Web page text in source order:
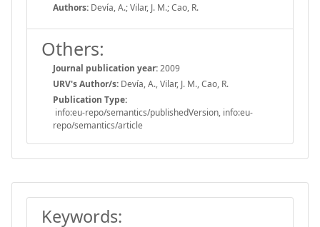
Authors: Devía, A.; Vilar, J. M.; Cao, R.
Others:
Journal publication year:2009
URV's Author/s: Devía, A., Vilar, J. M., Cao, R.
Publication Type:
info:eu-repo/semantics/publishedVersion, info:eu-
repo/semantics/article
Keywords: